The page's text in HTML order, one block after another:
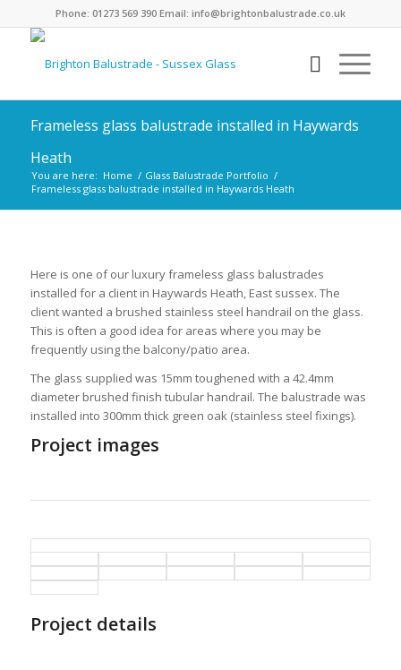
Phone: 01273 569 390 Email: info@brightonbalustrade.co.uk
Frameless glass balustrade installed in Haywards
Heath
You are here: Home / Glass Balustrade Portfolio /
Frameless glass balustrade installed in Haywards Heath
Next
1 2 3 4 5 6
Here is one of our luxury frameless glass balustrades
installed for a client in Haywards Heath, East sussex. The
client wanted a brushed stainless steel handrail on the glass.
This is often a good idea for areas where you may be
frequently using the balcony/patio area.
The glass supplied was 15mm toughened with a 42.4mm
diameter brushed finish tubular handrail. The balustrade was
installed into 300mm thick green oak (stainless steel fixings).
Project images
Project details